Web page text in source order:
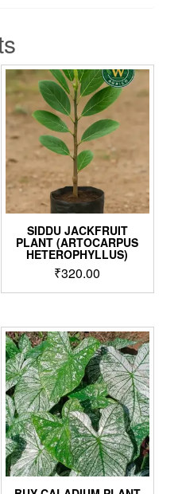
SIDDU JACKFRUIT
PLANT (ARTOCARPUS
HETEROPHYLLUS)
₹320.00